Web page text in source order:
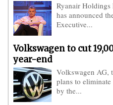
Ryanair
has announced
Executive...
Volkswagen to cut
year-end
Volkswagen AG,
plans to
by the...